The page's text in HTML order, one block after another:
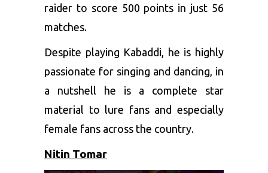
raider to score 500 points in just 56
matches.
Despite playing Kabaddi, he is highly
passionate for singing and dancing, in
a nutshell he is a complete star
material to lure fans and especially
female fans across the country.
Nitin Tomar